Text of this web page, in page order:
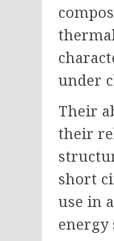
under
Their
their
short
use in
energy